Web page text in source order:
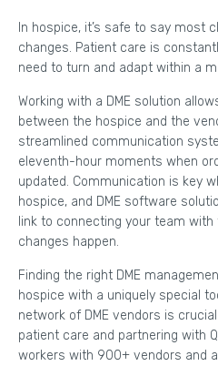
In hospice, it’s safe to say most
changes. Patient care is
need to turn and adapt within a
Working with a DME solution
between the hospice and the
streamlined communication
eleventh-hour moments when
updated. Communication is key
hospice, and DME software
link to connecting your team
changes happen.
Finding the right DME
hospice with a uniquely special
network of DME vendors is
patient care and partnering with
workers with 900+ vendors and